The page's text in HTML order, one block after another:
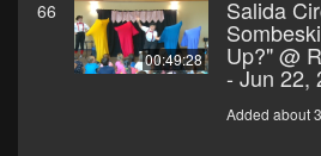
66
00:49:28
Salida
Up?" @
- Jun 22,
Added about